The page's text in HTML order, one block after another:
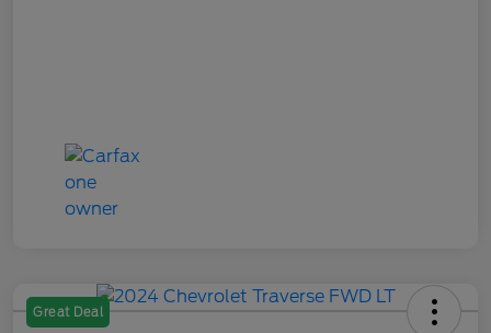
Great Deal